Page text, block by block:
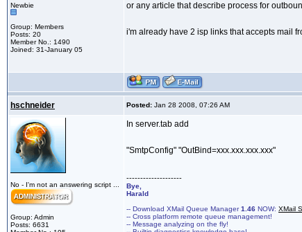
Newbie
Group: Members
Posts: 20
Member No.: 1490
Joined: 31-January 05
or any article that describe process for
i'm already have 2 isp links that accepts mail
hschneider Posted: Jan 28 2008, 07:26 AM
No - I'm not an answering script ...
Group: Admin
Posts: 6631
In server.tab add
"SmtpConfig" "OutBind=xxx.xxx.xxx.xxx"
--------------------
Bye,
Harald
-- Download XMail Queue Manager1.46 NOW: XMail
-- Cross platform remote queue management!
-- Message analyzing on the fly!